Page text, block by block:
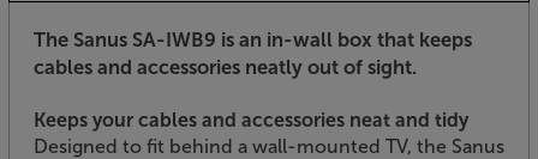
The Sanus SA-IWB9 is an in-wall box that keeps
cables and accessories neatly out of sight.
Keeps your cables and accessories neat and tidy
Designed to fit behind a wall-mounted TV, the Sanus